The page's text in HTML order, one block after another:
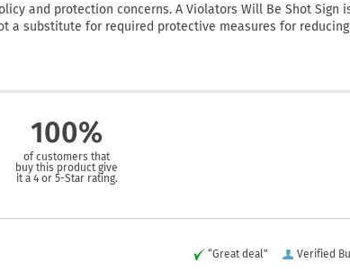
and protection concerns. A Violators Will Be Shot Sign
a substitute for required protective measures for
100%
of customers that
buy this product give
it a 4 or 5-Star rating.
Verified
“Great deal”